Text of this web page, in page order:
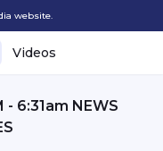
website.
Videos
- 6:31am NEWS